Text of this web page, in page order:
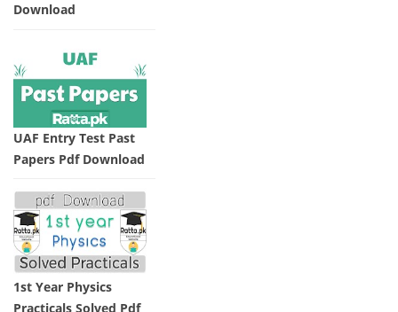
Download
UAF Entry Test Past
Papers Pdf Download
1st Year Physics
Practicals Solved Pdf